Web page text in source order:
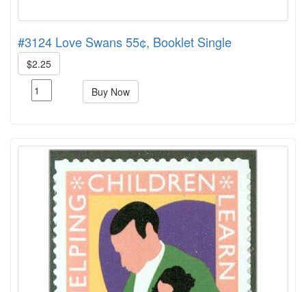
#3124 Love Swans 55¢, Booklet Single
$2.25
Buy Now